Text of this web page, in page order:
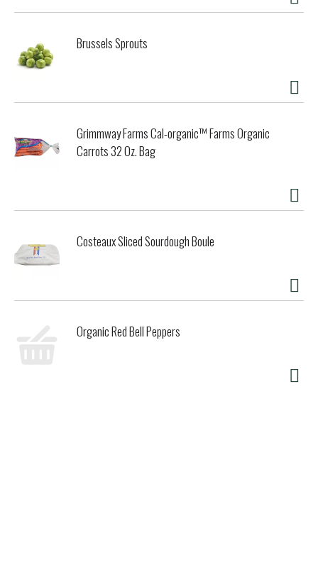
ancient wisdom, combined with advancements in packaging
organic soybeans with rice koji, which is organic rice made
active by a traditional starter culture. Sea salt regulates
extracts tastefully enhance complex miso flavors, while a
present this Miso-Cup to you in our new soft-pack,
designed to offer you on-the-go convenience while
favorite miso soup additions of green onions, seaweed and
organic freeze-dried tofu (another wonderful soy food).
fresh, full bodied flavor reminiscent of fine dining in your
favorite Japanese restaurant. It is absolutely delicious! All
Miso-Cup varieties are low in calories, provide a welcome
cholesterol and trans fat. Perhaps the first convenience
since 1978, and has earned international recognition as
America's leading natural instant soup!
www.edwardandsons.com. Certified organic by QAI, USA.
Brussels Sprouts
Grimmway Farms Cal-organic™ Farms Organic
Carrots 32 Oz. Bag
Costeaux Sliced Sourdough Boule
Organic Red Bell Peppers